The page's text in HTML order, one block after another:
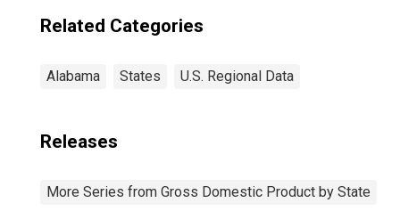
Related Categories
Alabama States U.S. Regional Data
Releases
More Series from Gross Domestic Product by State